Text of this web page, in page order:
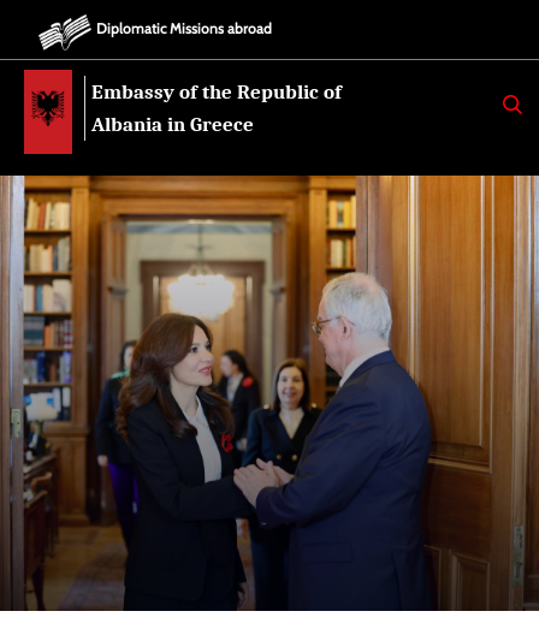
Diplomatic Missions abroad
Embassy of the Republic of
Albania in Greece
K
E